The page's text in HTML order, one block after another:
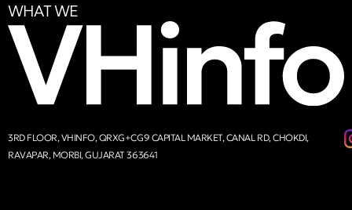
WHAT WE
3RD FLOOR, VHINFO, QRXG+CG9 CAPITAL MARKET, CANAL RD, CHOKDI,
RAVAPAR, MORBI, GUJARAT 363641